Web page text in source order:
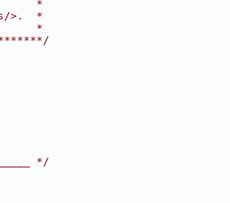
*
>.  *
*
*/